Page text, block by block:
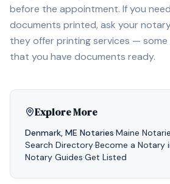
before the appointment. If you
documents printed, ask your
they offer printing services — some
that you have documents ready.
Explore More
Denmark, ME Notaries·Maine
Search Directory·Become a Notary
Notary Guides·Get Listed